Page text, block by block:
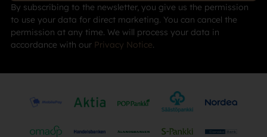
By subscribing to the newsletter, you give us the permission
to use your data for direct marketing. You can cancel the
permission at any time. We will process your data in
accordance with our Privacy Notice.